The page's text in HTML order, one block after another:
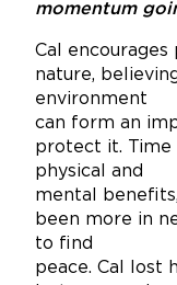
momentum
Cal
nature,
environment
can form an
protect it. Time
physical and
mental
been more in
to find
peace. Cal lost